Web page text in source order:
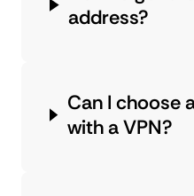
address?
Can I choose
with a VPN?